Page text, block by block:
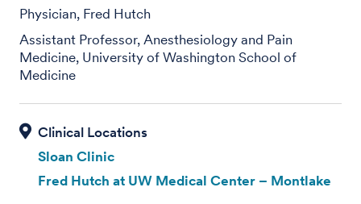
Physician, Fred Hutch
Assistant Professor, Anesthesiology and Pain
Medicine, University of Washington School of
Medicine
Sloan Clinic
Fred Hutch at UW Medical Center – Montlake